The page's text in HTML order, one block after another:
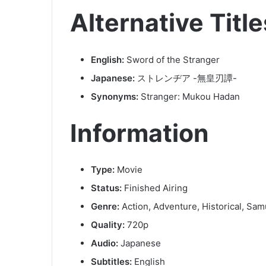
Alternative
English: Sword of the Stranger
Japanese: ストレンヂア -無皇刃譚-
Synonyms: Stranger: Mukou Hadan
Information
Type: Movie
Status: Finished Airing
Genre: Action, Adventure, Historical,
Quality: 720p
Audio: Japanese
Subtitles: English